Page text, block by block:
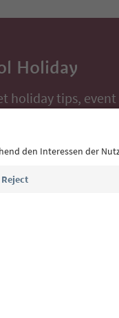
Holiday
holiday tips, event